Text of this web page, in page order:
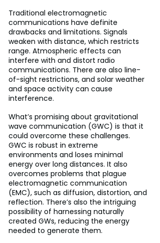
Traditional electromagnetic
communications have definite
drawbacks and limitations. Signals
weaken with distance, which restricts
range. Atmospheric effects can
interfere with and distort radio
communications. There are also line-
of-sight restrictions, and solar weather
and space activity can cause
interference.
What’s promising about gravitational
wave communication (GWC) is that it
could overcome these challenges.
GWC is robust in extreme
environments and loses minimal
energy over long distances. It also
overcomes problems that plague
electromagnetic communication
(EMC), such as diffusion, distortion, and
reflection. There’s also the intriguing
possibility of harnessing naturally
created GWs, reducing the energy
needed to generate them.